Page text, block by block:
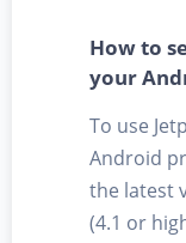
How to
your
To use
Android
the latest
(4.1 or